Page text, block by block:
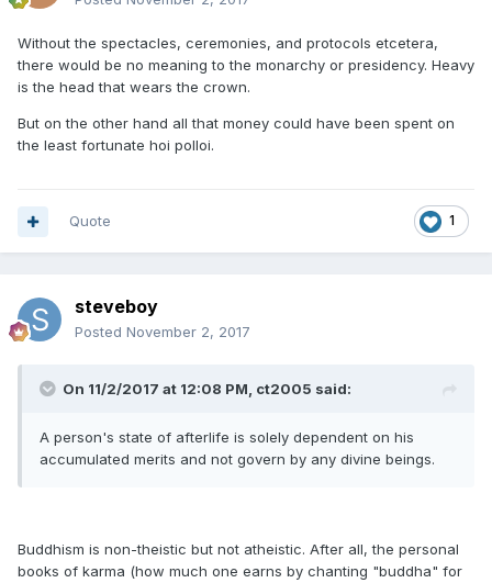
Without the spectacles, ceremonies, and protocols etcetera,
there would be no meaning to the monarchy or presidency. Heavy
is the head that wears the crown.
But on the other hand all that money could have been spent on
the least fortunate hoi polloi.
1
Quote
steveboy
Posted November 2, 2017
On 11/2/2017 at 12:08 PM, ct2005 said:
A person's state of afterlife is solely dependent on his
accumulated merits and not govern by any divine beings.
Buddhism is non-theistic but not atheistic. After all, the personal
books of karma (how much one earns by chanting "buddha" for